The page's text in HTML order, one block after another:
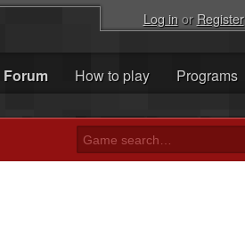
Log inorRegister
Forum How to play Programs